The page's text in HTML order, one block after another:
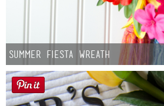
Summer Fiesta Wreath